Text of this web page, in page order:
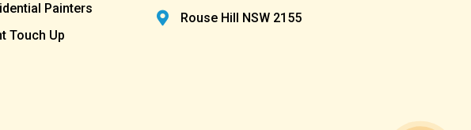
Painters
Touch Up
Rouse Hill NSW 2155